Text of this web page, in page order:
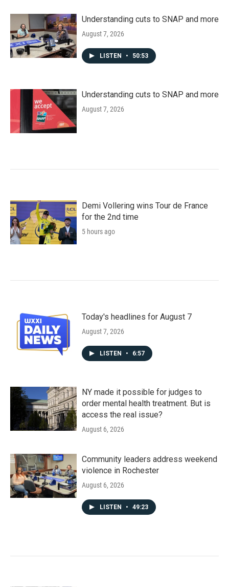
Understanding cuts to SNAP and more
August 7, 2026
LISTEN • 50:53
Understanding cuts to SNAP and more
August 7, 2026
Demi Vollering wins Tour de France
for the 2nd time
5 hours ago
Today's headlines for August 7
August 7, 2026
LISTEN • 6:57
NY made it possible for judges to
order mental health treatment. But is
access the real issue?
August 6, 2026
Community leaders address weekend
violence in Rochester
August 6, 2026
LISTEN • 49:23